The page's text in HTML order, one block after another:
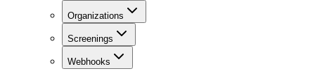
Organizations
Screenings
Webhooks